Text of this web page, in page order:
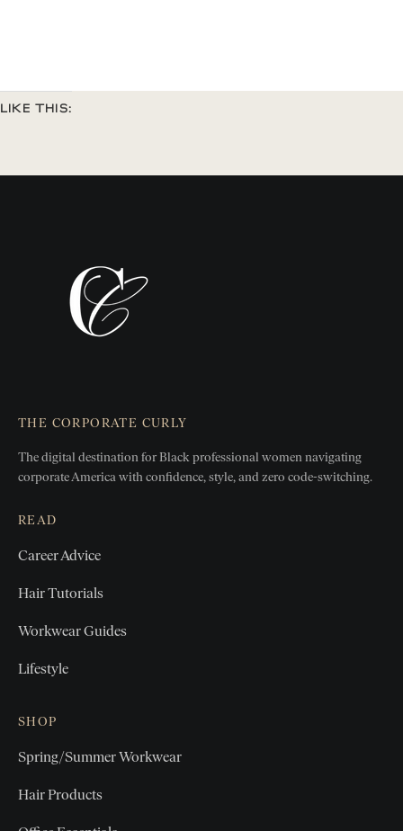
LIKE THIS:
THE CORPORATE CURLY
The digital destination for Black professional women navigating
corporate America with confidence, style, and zero code-switching.
READ
Career Advice
Hair Tutorials
Workwear Guides
Lifestyle
SHOP
Spring/Summer Workwear
Hair Products